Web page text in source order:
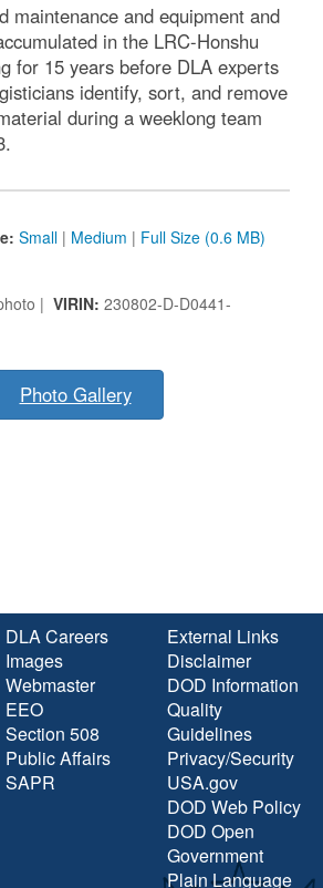
maintenance and equipment and
in the LRC-Honshu
for 15 years before DLA experts
identify, sort, and remove
during a weeklong team
Small | Medium | Full Size (0.6 MB)
| VIRIN: 230802-D-D0441-
Photo Gallery
DLA Careers
Images
Webmaster
EEO
Section 508
Public Affairs
SAPR
External Links
Disclaimer
DOD Information
Quality
Guidelines
Privacy/Security
USA.gov
DOD Web Policy
DOD Open
Government
Plain Language